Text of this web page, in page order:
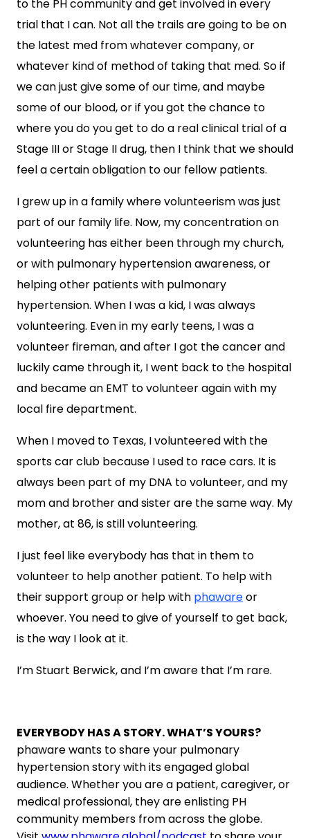
to the PH community and get involved in every
trial that I can. Not all the trails are going to be on
the latest med from whatever company, or
whatever kind of method of taking that med. So if
we can just give some of our time, and maybe
some of our blood, or if you got the chance to
where you do you get to do a real clinical trial of a
Stage III or Stage II drug, then I think that we should
feel a certain obligation to our fellow patients.
I grew up in a family where volunteerism was just
part of our family life. Now, my concentration on
volunteering has either been through my church,
or with pulmonary hypertension awareness, or
helping other patients with pulmonary
hypertension. When I was a kid, I was always
volunteering. Even in my early teens, I was a
volunteer fireman, and after I got the cancer and
luckily came through it, I went back to the hospital
and became an EMT to volunteer again with my
local fire department.
When I moved to Texas, I volunteered with the
sports car club because I used to race cars. It is
always been part of my DNA to volunteer, and my
mom and brother and sister are the same way. My
mother, at 86, is still volunteering.
I just feel like everybody has that in them to
volunteer to help another patient. To help with
their support group or help with phawareor
whoever. You need to give of yourself to get back,
is the way I look at it.
I’m Stuart Berwick, and I’m aware that I’m rare.
EVERYBODY HAS A STORY. WHAT’S YOURS?
phaware wants to share your pulmonary
hypertension story with its engaged global
audience. Whether you are a patient, caregiver, or
medical professional, they are enlisting PH
community members from across the globe.